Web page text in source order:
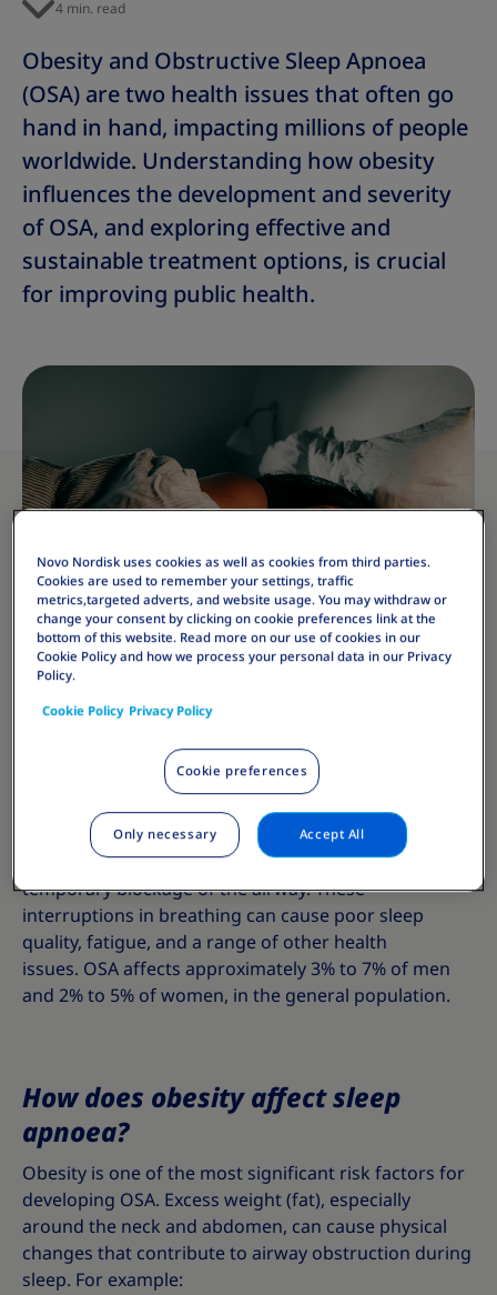
Obesity and Obstructive Sleep Apnoea
(OSA) are two health issues that often go
hand in hand, impacting millions of people
worldwide. Understanding how obesity
influences the development and severity
of OSA, and exploring effective and
sustainable treatment options, is crucial
for improving public health.
4 min. read
What is Obstructive Sleep Apnoea?
Obstructive Sleep Apnoea (OSA) is a common sleep
disorder where a person's breathing repeatedly
stops and starts during sleep. This happens because
the muscles in the throat relax too much, leading to a
temporary blockage of the airway. These
interruptions in breathing can cause poor sleep
quality, fatigue, and a range of other health
issues. OSA affects approximately 3% to 7% of men
and 2% to 5% of women, in the general population.
How does obesity affect sleep
apnoea?
Obesity is one of the most significant risk factors for
developing OSA. Excess weight (fat), especially
around the neck and abdomen, can cause physical
changes that contribute to airway obstruction during
sleep. For example:
Novo Nordisk uses cookies as well as cookies from third parties.
Cookies are used to remember your settings, traffic
metrics,targeted adverts, and website usage. You may withdraw or
change your consent by clicking on cookie preferences link at the
bottom of this website. Read more on our use of cookies in our
Cookie Policy and how we process your personal data in our Privacy
Policy.
Cookie Policy Privacy Policy
Cookie preferences
Only necessary Accept All